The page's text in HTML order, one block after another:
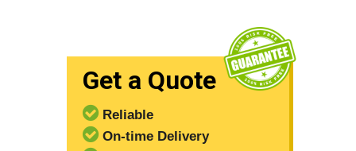
Get a Quote
Reliable
On-time Delivery